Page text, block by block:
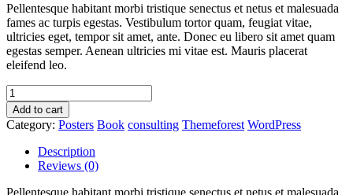
Pellentesque habitant morbi tristique senectus et netus et malesuada
fames ac turpis egestas. Vestibulum tortor quam, feugiat vitae,
ultricies eget, tempor sit amet, ante. Donec eu libero sit amet quam
egestas semper. Aenean ultricies mi vitae est. Mauris placerat
eleifend leo.
Add to cart
Category: Posters Book consulting Themeforest WordPress
Description
Reviews (0)
Pellentesque habitant morbi tristique senectus et netus et malesuada